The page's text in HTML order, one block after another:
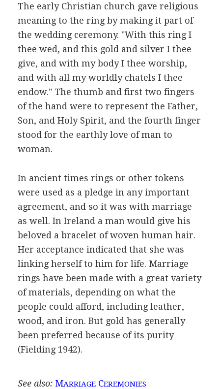
The early Christian church gave religious
meaning to the ring by making it part of
the wedding ceremony. "With this ring I
thee wed, and this gold and silver I thee
give, and with my body I thee worship,
and with all my worldly chatels I thee
endow." The thumb and first two fingers
of the hand were to represent the Father,
Son, and Holy Spirit, and the fourth finger
stood for the earthly love of man to
woman.
In ancient times rings or other tokens
were used as a pledge in any important
agreement, and so it was with marriage
as well. In Ireland a man would give his
beloved a bracelet of woven human hair.
Her acceptance indicated that she was
linking herself to him for life. Marriage
rings have been made with a great variety
of materials, depending on what the
people could afford, including leather,
wood, and iron. But gold has generally
been preferred because of its purity
(Fielding 1942).
See also: MARRIAGECEREMONIES